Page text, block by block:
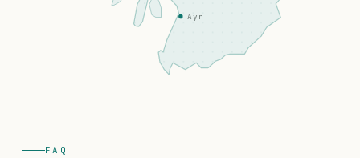
Ayr
FAQ